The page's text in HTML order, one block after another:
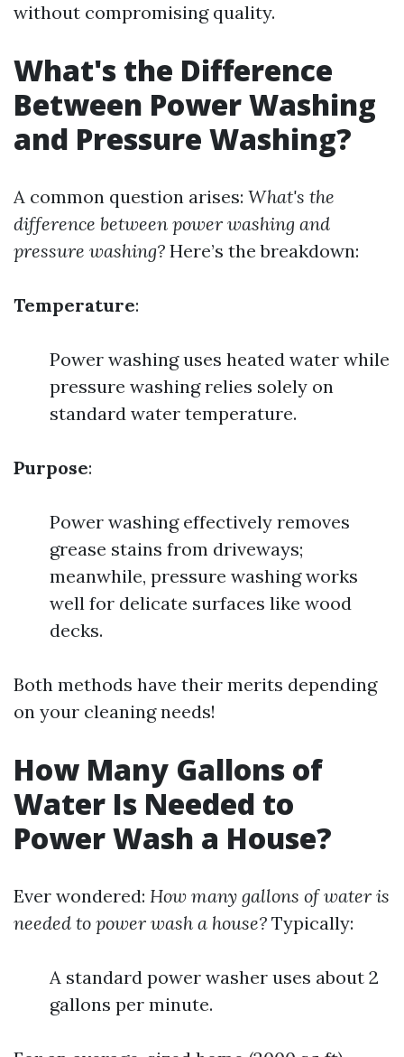
without compromising quality.
What's the Difference
Between Power Washing
and Pressure Washing?
A common question arises: What's the
difference between power washing and
pressure washing? Here’s the breakdown:
Temperature:
Power washing uses heated water while
pressure washing relies solely on
standard water temperature.
Purpose:
Power washing effectively removes
grease stains from driveways;
meanwhile, pressure washing works
well for delicate surfaces like wood
decks.
Both methods have their merits depending
on your cleaning needs!
How Many Gallons of
Water Is Needed to
Power Wash a House?
Ever wondered: How many gallons of water is
needed to power wash a house? Typically:
A standard power washer uses about 2
gallons per minute.